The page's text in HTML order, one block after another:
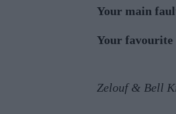
Your main
Your favourite
Zelouf & Bell